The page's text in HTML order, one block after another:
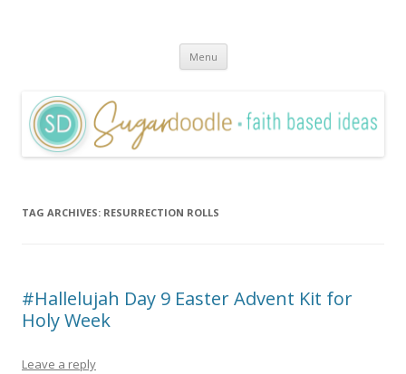
Menu Skip
content
TAG ARCHIVES: RESURRECTION ROLLS
#Hallelujah Day 9 Easter Advent Kit for
Holy Week
Leave a reply